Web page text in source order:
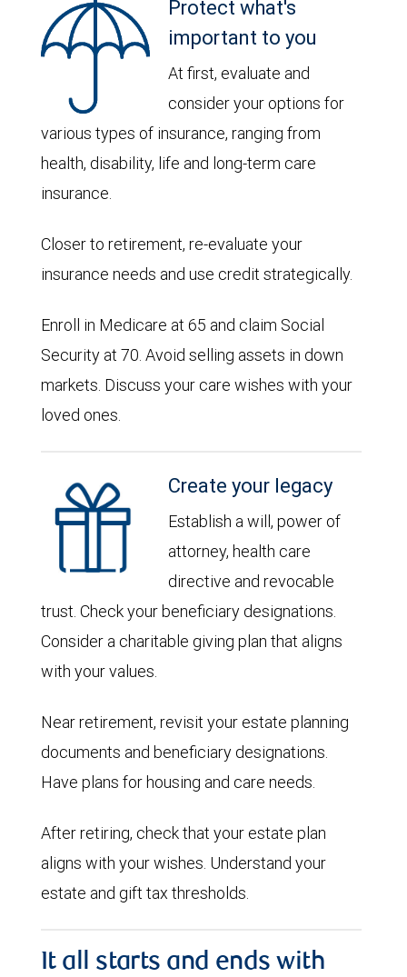
Protect what's
important to you
At first, evaluate and
consider your options for
various types of insurance, ranging from
health, disability, life and long-term care
insurance.
Closer to retirement, re-evaluate your
insurance needs and use credit strategically.
Enroll in Medicare at 65 and claim Social
Security at 70. Avoid selling assets in down
markets. Discuss your care wishes with your
loved ones.
Create your legacy
Establish a will, power of
attorney, health care
directive and revocable
trust. Check your beneficiary designations.
Consider a charitable giving plan that aligns
with your values.
Near retirement, revisit your estate planning
documents and beneficiary designations.
Have plans for housing and care needs.
After retiring, check that your estate plan
aligns with your wishes. Understand your
estate and gift tax thresholds.
It all starts and ends with